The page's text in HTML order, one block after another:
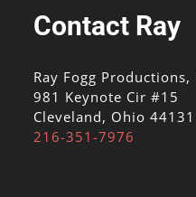
Contact Ray
Ray Fogg Productions,
981 Keynote Cir #15
Cleveland, Ohio 44131
216-351-7976